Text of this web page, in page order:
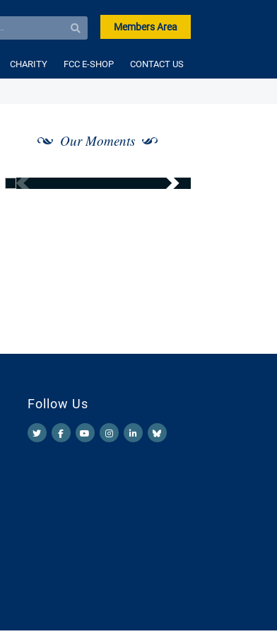
Members Area
CHARITY FCC E-SHOP CONTACT US
Our Moments
Follow Us